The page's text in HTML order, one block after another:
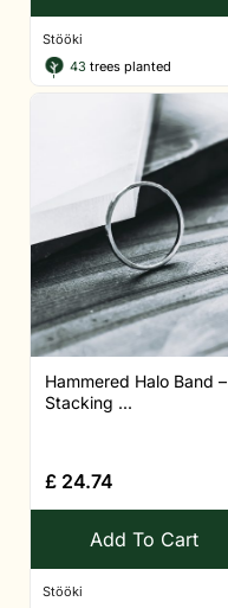
Stööki
43 trees planted
Hammered Halo Band –
Stacking ...
£ 24.74
Add To Cart
Stööki